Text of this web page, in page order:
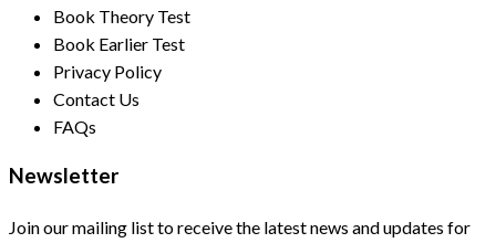
Book Theory Test
Book Earlier Test
Privacy Policy
Contact Us
FAQs
Newsletter
Join our mailing list to receive the latest news and updates for